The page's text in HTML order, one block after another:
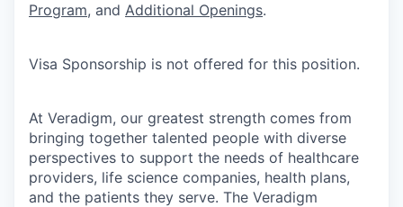
Program, and Additional Openings.
Visa Sponsorship is not offered for this position.
At Veradigm, our greatest strength comes from
bringing together talented people with diverse
perspectives to support the needs of healthcare
providers, life science companies, health plans,
and the patients they serve. The Veradigm